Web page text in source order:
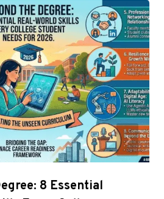
8 Essential